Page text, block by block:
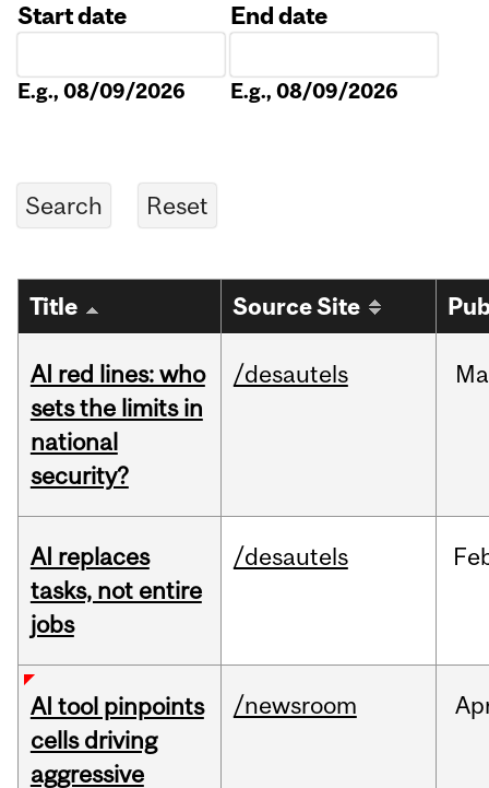
Start date
E.g., 08/09/2026
End date
E.g., 08/09/2026
Title Source Site
AI red lines: who
sets the limits in
national
security?
/desautels
AI replaces
tasks, not entire
jobs
/desautels
AI tool pinpoints
cells driving
aggressive
/newsroom